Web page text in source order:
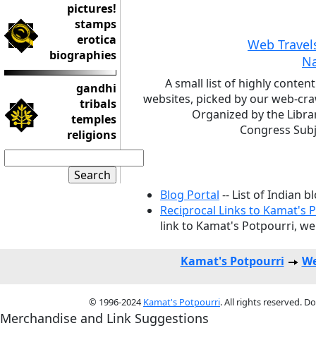
pictures!
stamps
erotica
biographies
gandhi
tribals
temples
religions
Web
A small list of highly
websites, picked by our web-
Organized by the
Congress
Blog Portal -- List of Indian
Reciprocal Links to Kamat's
link to Kamat's Potpourri,
Kamat's Potpourri
© 1996-2024 Kamat's Potpourri. All rights reserved.
Merchandise and Link Suggestions